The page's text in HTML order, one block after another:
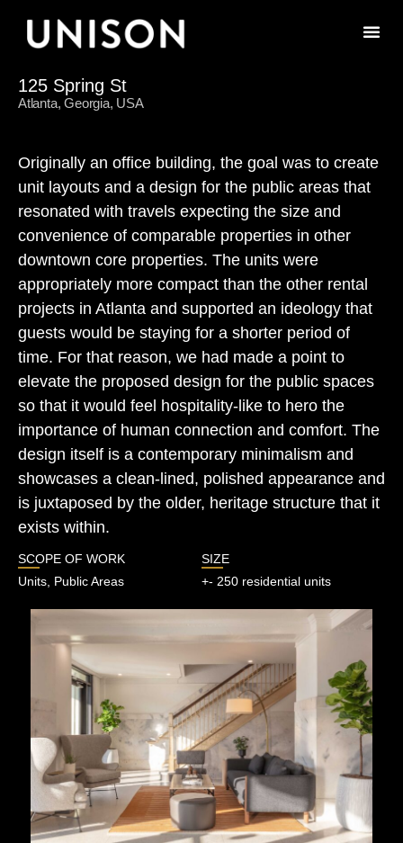
125 Spring St
Atlanta, Georgia, USA
Originally an office building, the goal was to create
unit layouts and a design for the public areas that
resonated with travels expecting the size and
convenience of comparable properties in other
downtown core properties. The units were
appropriately more compact than the other rental
projects in Atlanta and supported an ideology that
guests would be staying for a shorter period of
time. For that reason, we had made a point to
elevate the proposed design for the public spaces
so that it would feel hospitality-like to hero the
importance of human connection and comfort. The
design itself is a contemporary minimalism and
showcases a clean-lined, polished appearance and
is juxtaposed by the older, heritage structure that it
exists within.
SCOPE OF WORK
Units, Public Areas
SIZE
+- 250 residential units